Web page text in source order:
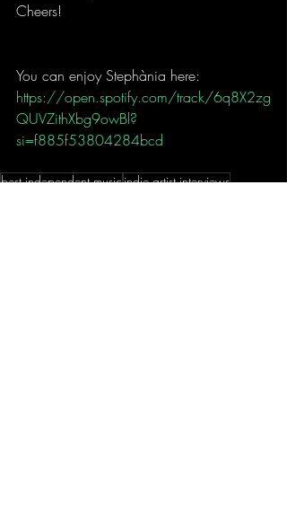
Cheers!
You can enjoy Stephània here:
https://open.spotify.com/track/6q8X2zg
QUVZithXbg9owBl?
si=f885f53804284bcd
best independent musicindie artist interviews